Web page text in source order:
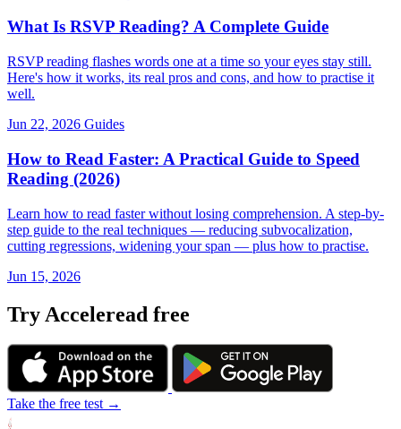
What Is RSVP Reading? A Complete Guide
RSVP reading flashes words one at a time so your eyes stay still.
Here's how it works, its real pros and cons, and how to practise it
well.
Jun 22, 2026 Guides
How to Read Faster: A Practical Guide to Speed
Reading (2026)
Learn how to read faster without losing comprehension. A step-by-
step guide to the real techniques — reducing subvocalization,
cutting regressions, widening your span — plus how to practise.
Jun 15, 2026
Try Acceleread free
Take the free test →